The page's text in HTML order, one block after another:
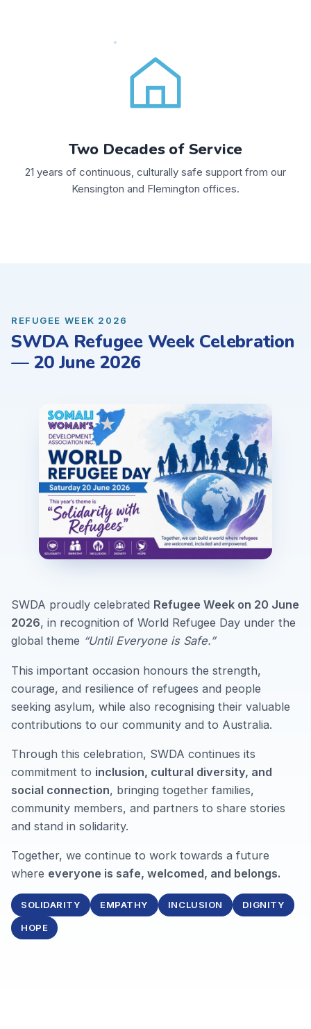
Two Decades of Service
21 years of continuous, culturally safe support from our
Kensington and Flemington offices.
REFUGEE WEEK 2026
SWDA Refugee Week Celebration
— 20 June 2026
SWDA proudly celebrated Refugee Week on 20 June
2026, in recognition of World Refugee Day under the
global theme “Until Everyone is Safe.”
This important occasion honours the strength,
courage, and resilience of refugees and people
seeking asylum, while also recognising their valuable
contributions to our community and to Australia.
Through this celebration, SWDA continues its
commitment to inclusion, cultural diversity, and
social connection, bringing together families,
community members, and partners to share stories
and stand in solidarity.
Together, we continue to work towards a future
where everyone is safe, welcomed, and belongs.
SOLIDARITY EMPATHY INCLUSION DIGNITY
HOPE